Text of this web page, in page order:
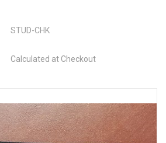
STUD-CHK
Calculated at Checkout